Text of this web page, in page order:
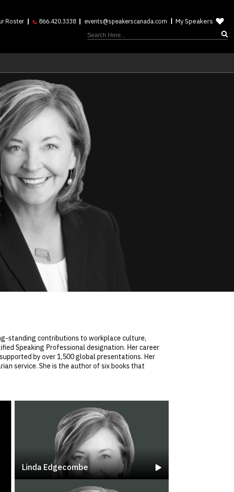
Roster 866.420.3338 events@speakerscanada.com My Speakers
standing contributions to workplace culture,
Speaking Professional designation. Her career
by over 1,500 global presentations. Her
service. She is the author of six books that
Linda Edgecombe